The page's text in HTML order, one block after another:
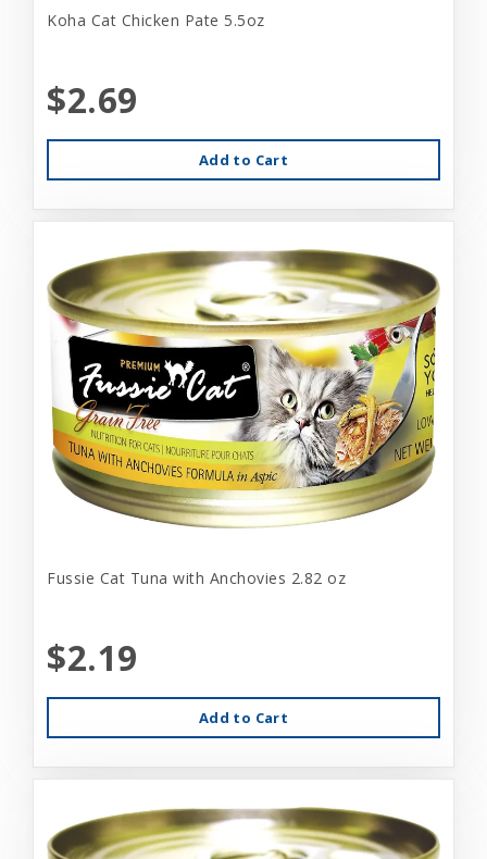
Koha Cat Chicken Pate 5.5oz
$2.69
Add to Cart
Fussie Cat Tuna with Anchovies 2.82 oz
$2.19
Add to Cart